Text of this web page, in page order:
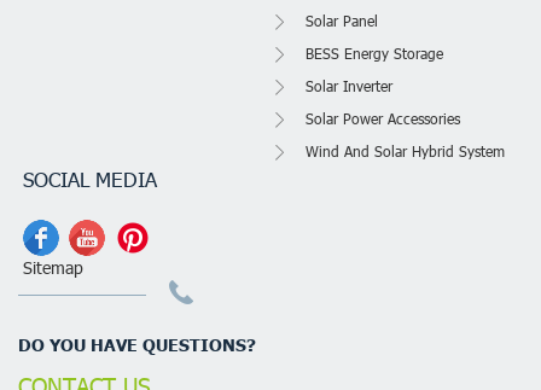
Solar Panel
BESS Energy Storage
Solar Inverter
Solar Power Accessories
Wind And Solar Hybrid System
SOCIAL MEDIA
Sitemap
DO YOU HAVE QUESTIONS?